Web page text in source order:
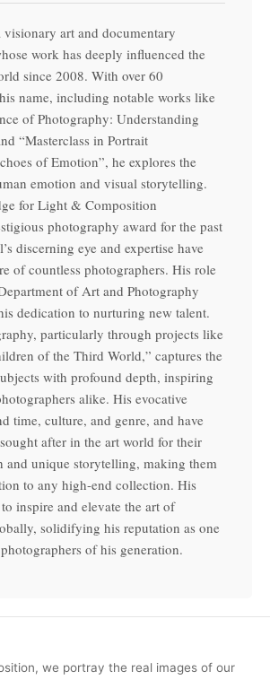
visionary art and documentary
work has deeply influenced the
since 2008. With over 60
name, including notable works like
of Photography: Understanding
“Masterclass in Portrait
of Emotion”, he explores the
emotion and visual storytelling.
for Light & Composition
photography award for the past
discerning eye and expertise have
of countless photographers. His role
of Art and Photography
dedication to nurturing new talent.
particularly through projects like
of the Third World,” captures the
with profound depth, inspiring
alike. His evocative
time, culture, and genre, and have
after in the art world for their
and unique storytelling, making them
to any high-end collection. His
inspire and elevate the art of
solidifying his reputation as one
of his generation.
we portray the real images of our